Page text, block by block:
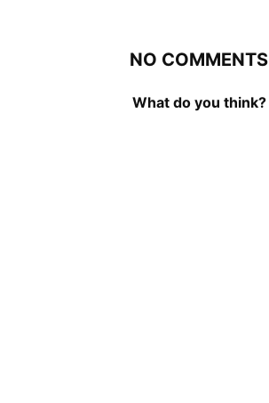
NO COMMENTS
What do you think?